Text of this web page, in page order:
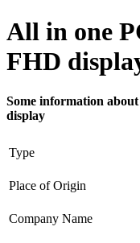
All in one
FHD
Some information
display
Type
Place of Origin
Company Name